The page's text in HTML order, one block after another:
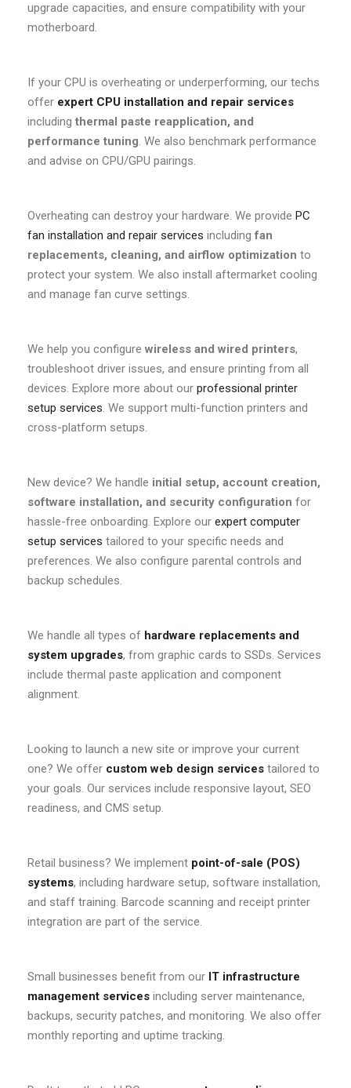
upgrade capacities, and ensure compatibility with your
motherboard.
If your CPU is overheating or underperforming, our techs
offer expert CPU installation and repair services
including thermal paste reapplication, and
performance tuning. We also benchmark performance
and advise on CPU/GPU pairings.
Overheating can destroy your hardware. We provide PC
fan installation and repair services includingfan
replacements, cleaning, and airflow optimization to
protect your system. We also install aftermarket cooling
and manage fan curve settings.
We help you configure wireless and wired printers,
troubleshoot driver issues, and ensure printing from all
devices. Explore more about our professional printer
setup services. We support multi-function printers and
cross-platform setups.
New device? We handle initial setup, account creation,
software installation, and security configuration for
hassle-free onboarding. Explore our expert computer
setup services tailored to your specific needs and
preferences. We also configure parental controls and
backup schedules.
We handle all types of hardware replacements and
system upgrades, from graphic cards to SSDs. Services
include thermal paste application and component
alignment.
Looking to launch a new site or improve your current
one? We offer custom web design services tailored to
your goals. Our services include responsive layout, SEO
readiness, and CMS setup.
Retail business? We implement point-of-sale (POS)
systems, including hardware setup, software installation,
and staff training. Barcode scanning and receipt printer
integration are part of the service.
Small businesses benefit from our IT infrastructure
management services including server maintenance,
backups, security patches, and monitoring. We also offer
monthly reporting and uptime tracking.